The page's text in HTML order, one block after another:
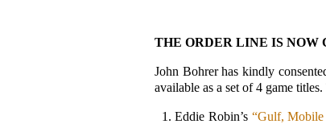
THE ORDER LINE IS NOW
John Bohrer has kindly
available as a set of 4 game
Eddie Robin’s “Gulf,